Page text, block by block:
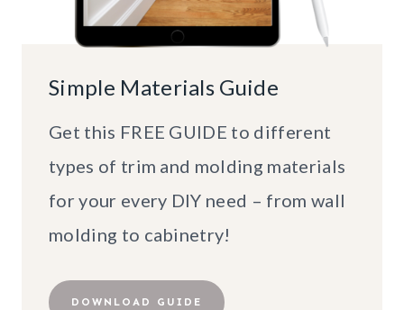
Simple Materials Guide
Get this FREE GUIDE to different
types of trim and molding materials
for your every DIY need – from wall
molding to cabinetry!
DOWNLOAD GUIDE